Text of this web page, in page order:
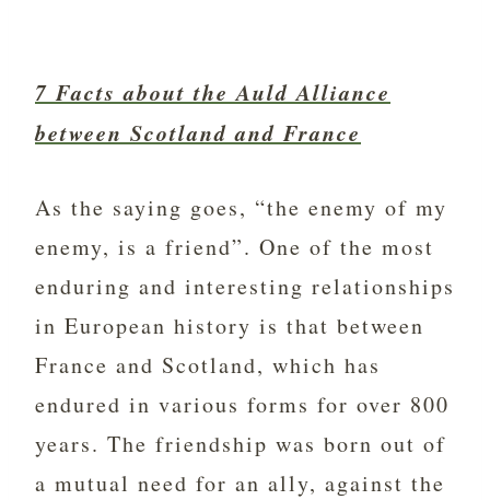
7 Facts about the Auld Alliance
between Scotland and France
As the saying goes, “the enemy of my
enemy, is a friend”. One of the most
enduring and interesting relationships
in European history is that between
France and Scotland, which has
endured in various forms for over 800
years. The friendship was born out of
a mutual need for an ally, against the